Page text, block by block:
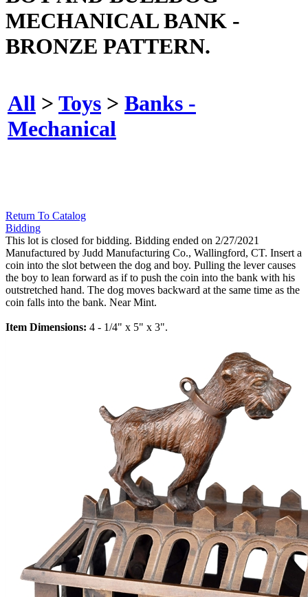
MECHANICAL BANK -
BRONZE PATTERN.
All > Toys > Banks -
Mechanical
Return To Catalog
Bidding
This lot is closed for bidding. Bidding ended on 2/27/2021
Manufactured by Judd Manufacturing Co., Wallingford, CT. Insert a
coin into the slot between the dog and boy. Pulling the lever causes
the boy to lean forward as if to push the coin into the bank with his
outstretched hand. The dog moves backward at the same time as the
coin falls into the bank. Near Mint.
Item Dimensions: 4 - 1/4" x 5" x 3".